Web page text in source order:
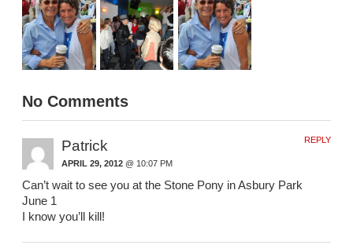
No Comments
Patrick
APRIL 29, 2012 @ 10:07 PM
Can’t wait to see you at the Stone Pony in Asbury Park
June 1
I know you’ll kill!
REPLY